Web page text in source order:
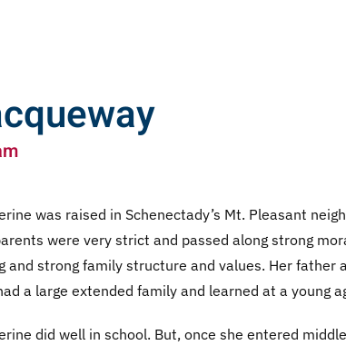
was raised in Schenectady’s Mt. Pleasant
were very strict and passed along strong
and strong family structure and values. Her
a large extended family and learned at a young
did well in school. But, once she entered